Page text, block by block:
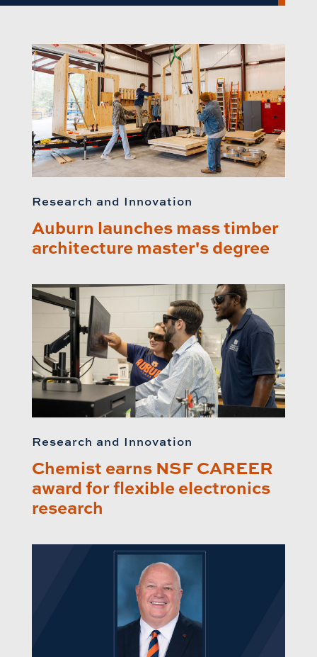
Research and Innovation
Auburn launches mass timber
architecture master's degree
Research and Innovation
Chemist earns NSF CAREER
award for flexible electronics
research